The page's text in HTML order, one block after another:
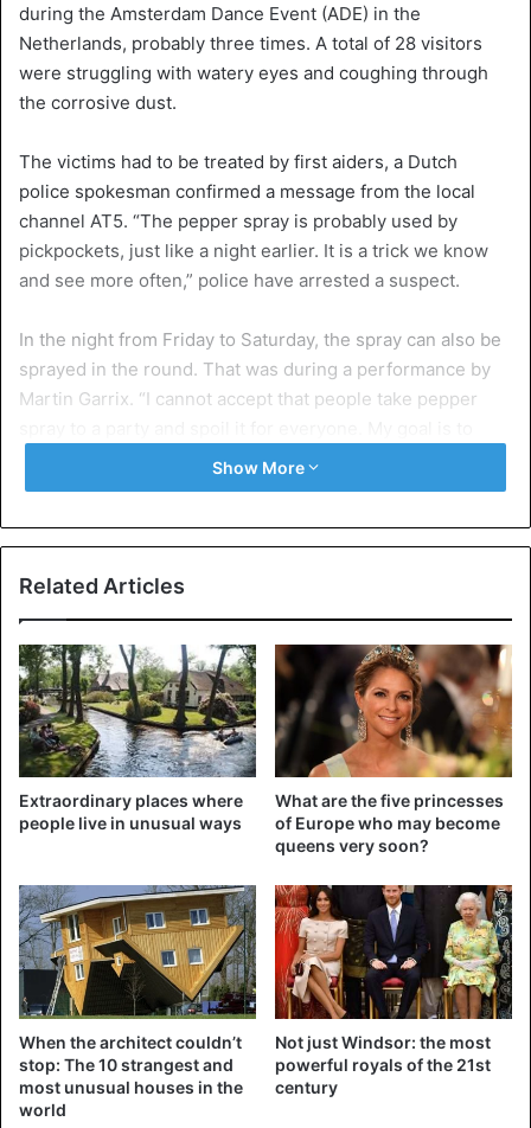
during the Amsterdam Dance Event (ADE) in the
Netherlands, probably three times. A total of 28 visitors
were struggling with watery eyes and coughing through
the corrosive dust.
The victims had to be treated by first aiders, a Dutch
police spokesman confirmed a message from the local
channel AT5. “The pepper spray is probably used by
pickpockets, just like a night earlier. It is a trick we know
and see more often,” police have arrested a suspect.
In the night from Friday to Saturday, the spray can also be
sprayed in the round. That was during a performance by
Martin Garrix. “I cannot accept that people take pepper
ensure that everyone has a good time and then it is a
shame that a few idiots ruin it for everyone”, the DJ
Martin Garrix was voted the best DJ in the world yesterday
year-old DJ is leading the rankings. In the top 5 there is
also a place for Hardwell and Armin van Buuren. Dimitri
Vegas and Like Mike are in second place, just like last year.
Today (Sunday) is the fifth and final day of the Amsterdam
Dance Event.
pic.twitter.com/QLDVAg93CO
— MARTIN GARRIX
(@MartinGarrix)
October 20, 2018
Show More
Related Articles
Extraordinary places where
people live in unusual ways
What are the five princesses
of Europe who may become
queens very soon?
When the architect couldn’t
stop: The 10 strangest and
most unusual houses in the
world
Not just Windsor: the most
powerful royals of the 21st
century